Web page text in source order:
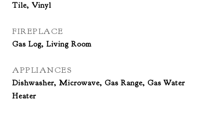
Tile, Vinyl
FIREPLACE
Gas Log, Living Room
APPLIANCES
Dishwasher, Microwave, Gas Range, Gas Water
Heater